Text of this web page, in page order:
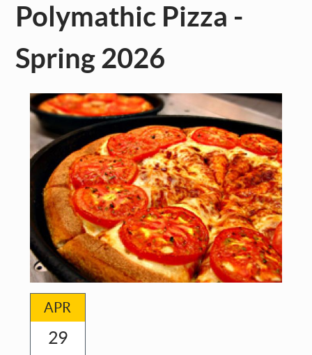
Polymathic Pizza -
Spring 2026
APR
29